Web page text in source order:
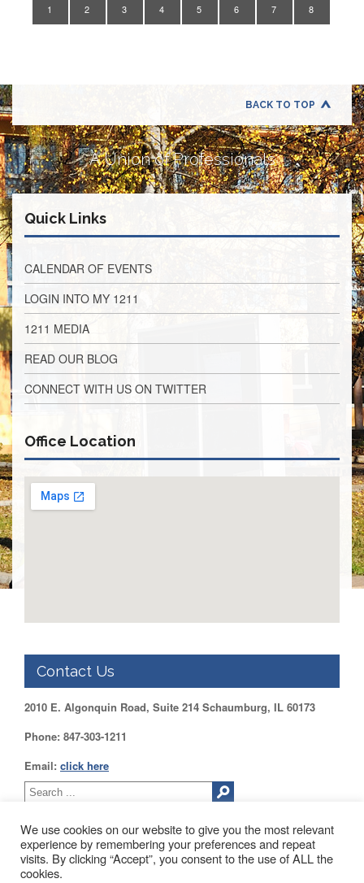
Itasca
Support
Form
Retirees
Council
AND
LEGISLATIVE
Primary
IFT
Endorsements
Legislative
Director
Reports
Polling
to
COOK
County
McHENRY
County
County
Find
my
Legislator
Voter
Registration
LOGIN /
1 2 3 4 5 6 7 8
BACK TO TOP
A Union of Professionals
Quick Links
CALENDAR OF EVENTS
LOGIN INTO MY 1211
1211 MEDIA
READ OUR BLOG
CONNECT WITH US ON TWITTER
Office Location
Contact Us
2010 E. Algonquin Road, Suite 214 Schaumburg, IL 60173
Phone: 847-303-1211
Email: click here
2010 EAST ALGONQUIN ROAD SUITE 214 SCHAUMBURG, IL
We use cookies on our website to give you the most relevant
experience by remembering your preferences and repeat
visits. By clicking “Accept”, you consent to the use of ALL the
cookies.